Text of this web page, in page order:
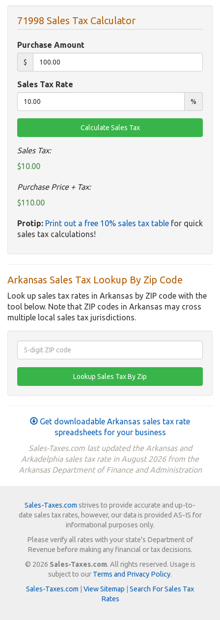
71998 Sales Tax Calculator
Purchase Amount
$
Sales Tax Rate
%
Sales Tax:
$10.00
Purchase Price + Tax:
$110.00
Protip: Print out a free 10% sales tax table for quick
sales tax calculations!
Arkansas Sales Tax Lookup By Zip Code
Look up sales tax rates in Arkansas by ZIP code with the
tool below. Note that ZIP codes in Arkansas may cross
multiple local sales tax jurisdictions.
Get downloadable Arkansas sales tax rate
spreadsheets for your business
Sales-Taxes.com last updated the Arkansas and
Arkadelphia sales tax rate in August 2026 from the
Arkansas Department of Finance and Administration
Sales-Taxes.com strives to provide accurate and up-to-
date sales tax rates, however, our data is provided AS-IS for
informational purposes only.
Please verify all rates with your state's Department of
Revenue before making any financial or tax decisions.
© 2026 Sales-Taxes.com. All rights reserved. Usage is
subject to our Terms and Privacy Policy.
Sales-Taxes.com
View Sitemap
Search For Sales Tax
Rates